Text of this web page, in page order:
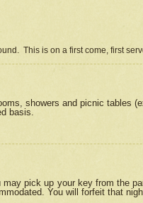
This is on a first come, first
showers and picnic tables
basis.
pick up your key from the
You will forfeit that